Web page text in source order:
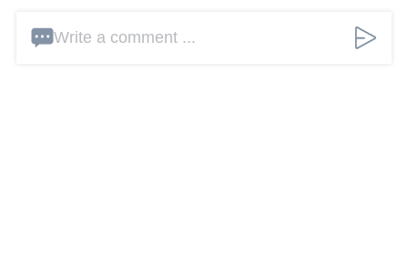
Write a comment ...